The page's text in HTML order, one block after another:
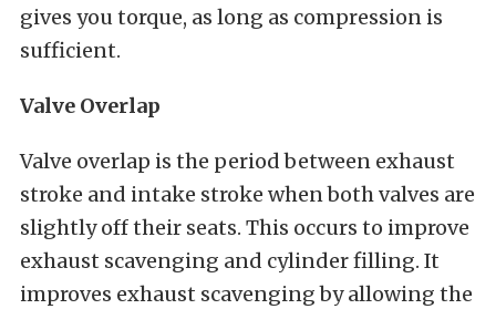
gives you torque, as long as compression is
sufficient.
Valve Overlap
Valve overlap is the period between exhaust
stroke and intake stroke when both valves are
slightly off their seats. This occurs to improve
exhaust scavenging and cylinder filling. It
improves exhaust scavenging by allowing the